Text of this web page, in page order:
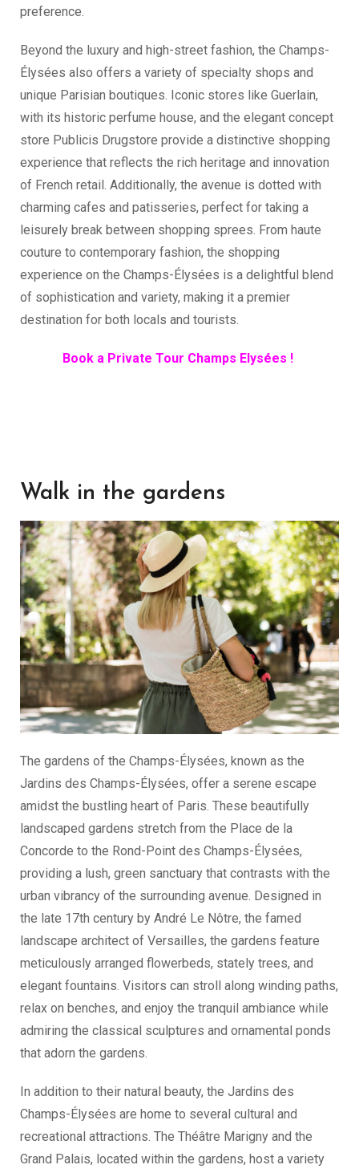
preference.
Beyond the luxury and high-street fashion, the Champs-
Élysées also offers a variety of specialty shops and
unique Parisian boutiques. Iconic stores like Guerlain,
with its historic perfume house, and the elegant concept
store Publicis Drugstore provide a distinctive shopping
experience that reflects the rich heritage and innovation
of French retail. Additionally, the avenue is dotted with
charming cafes and patisseries, perfect for taking a
leisurely break between shopping sprees. From haute
couture to contemporary fashion, the shopping
experience on the Champs-Élysées is a delightful blend
of sophistication and variety, making it a premier
destination for both locals and tourists.
Book a Private Tour Champs Elysées !
Walk in the gardens
The gardens of the Champs-Élysées, known as the
Jardins des Champs-Élysées, offer a serene escape
amidst the bustling heart of Paris. These beautifully
landscaped gardens stretch from the Place de la
Concorde to the Rond-Point des Champs-Élysées,
providing a lush, green sanctuary that contrasts with the
urban vibrancy of the surrounding avenue. Designed in
the late 17th century by André Le Nôtre, the famed
landscape architect of Versailles, the gardens feature
meticulously arranged flowerbeds, stately trees, and
elegant fountains. Visitors can stroll along winding paths,
relax on benches, and enjoy the tranquil ambiance while
admiring the classical sculptures and ornamental ponds
that adorn the gardens.
In addition to their natural beauty, the Jardins des
Champs-Élysées are home to several cultural and
recreational attractions. The Théâtre Marigny and the
Grand Palais, located within the gardens, host a variety